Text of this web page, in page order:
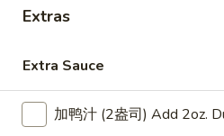
翅
Pepper
Chicken
小 Small:
辣
小
香辣小龙虾
Spicy Crawfish
Extras
Extra Sauce
加鸭汁 (2盎司) Add 2oz.